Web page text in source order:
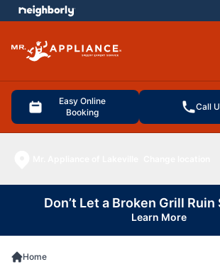
Easy Online
Booking
Call
menu
Don’t Let a Broken Grill Ruin
Learn More
Home